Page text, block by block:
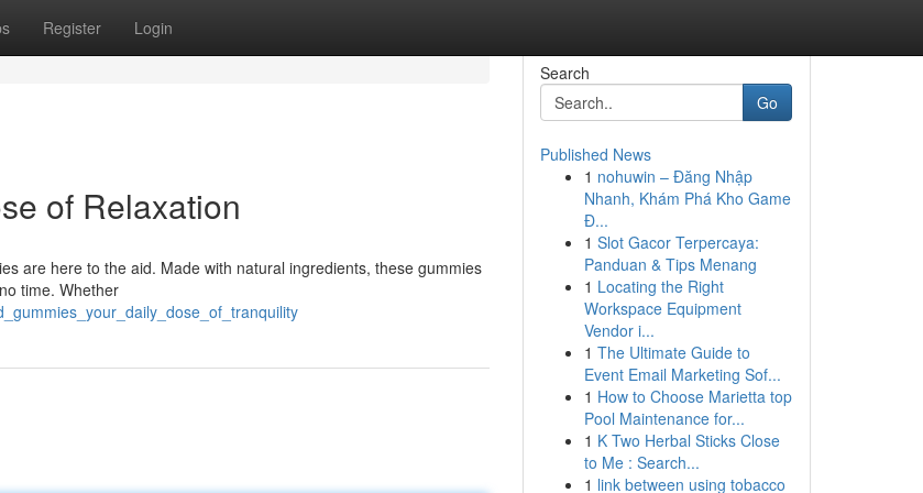
Register Login
of Relaxation
are here to the aid. Made with natural ingredients, these gummies
time. Whether
Search
Go
Published News
1 nohuwin – Đăng Nhập
Nhanh, Khám Phá Kho Game
Đ...
1 Slot Gacor Terpercaya:
Panduan & Tips Menang
1 Locating the Right
Workspace Equipment
Vendor i...
1 The Ultimate Guide to
Event Email Marketing Sof...
1 How to Choose Marietta top
Pool Maintenance for...
1 K Two Herbal Sticks Close
to Me : Search...
1 link between using tobacco